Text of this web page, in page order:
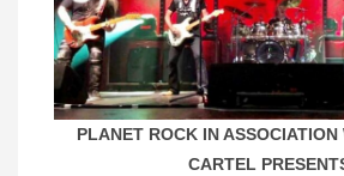
PLANET ROCK IN ASSOCIATION
CARTEL